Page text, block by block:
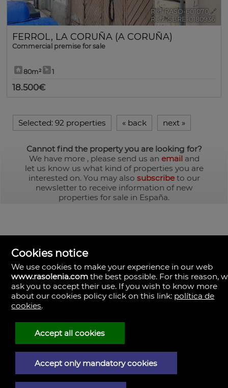
Ref. RASO-601070 🔗
Ref2. SBRE-0180936
FERROL , LA CORUÑA (A CORUÑA)
Commercial premise for sale
80m² 1
18.500€
Selected: 92 properties « back next »
Cannot find the property you are looking for?
We have more , please send us an emailand
let us know us what kind of properties you are
interested on. You may also subscribeto our
newsletter to receive information of new
properties for sale in España.
Rasolenia Inmobiliaria
15003 Coruña (A), la Coruña
Spain
Legal Notice
Privacy policy
Cookies notice
We use cookies to make your experience in our web
www.rasolenia.com the best possible. For this reason,
ask you to accept their use. If you wish to know more
about our cookies policy click on this link: política de
cookies.
Accept all cookies
Accept only mandatory cookies